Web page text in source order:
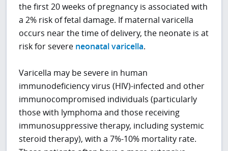
the first 20 weeks of pregnancy is associated with
a 2% risk of fetal damage. If maternal varicella
occurs near the time of delivery, the neonate is at
risk for severe neonatal varicella.
Varicella may be severe in human
immunodeficiency virus (HIV)-infected and other
immunocompromised individuals (particularly
those with lymphoma and those receiving
immunosuppressive therapy, including systemic
steroid therapy), with a 7%-10% mortality rate.